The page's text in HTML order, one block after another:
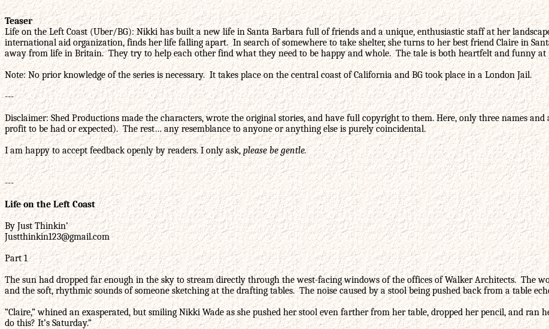
Teaser
Life on the Left Coast (Uber/BG): Nikki has built a new life in Santa Barbara full of friends and a unique, enthusiastic staff at her
international aid organization, finds her life falling apart. In search of somewhere to take shelter, she turns to her best friend Claire in
away from life in Britain. They try to help each other find what they need to be happy and whole. The tale is both heartfelt and funny at
Note: No prior knowledge of the series is necessary. It takes place on the central coast of California and BG took place in a London Jail.
---
Disclaimer: Shed Productions made the characters, wrote the original stories, and have full copyright to them. Here, only three names
profit to be had or expected). The rest… any resemblance to anyone or anything else is purely coincidental.
I am happy to accept feedback openly by readers. I only ask,please be gentle.
---
Life on the Left Coast
By Just Thinkin’
Justthinkin123@gmail.com
Part 1
The sun had dropped far enough in the sky to stream directly through the west-facing windows of the offices of Walker Architects. The
and the soft, rhythmic sounds of someone sketching at the drafting tables. The noise caused by a stool being pushed back from a table
“Claire,” whined an exasperated, but smiling Nikki Wade as she pushed her stool even farther from her table, dropped her pencil, and
do this? It’s Saturday.”